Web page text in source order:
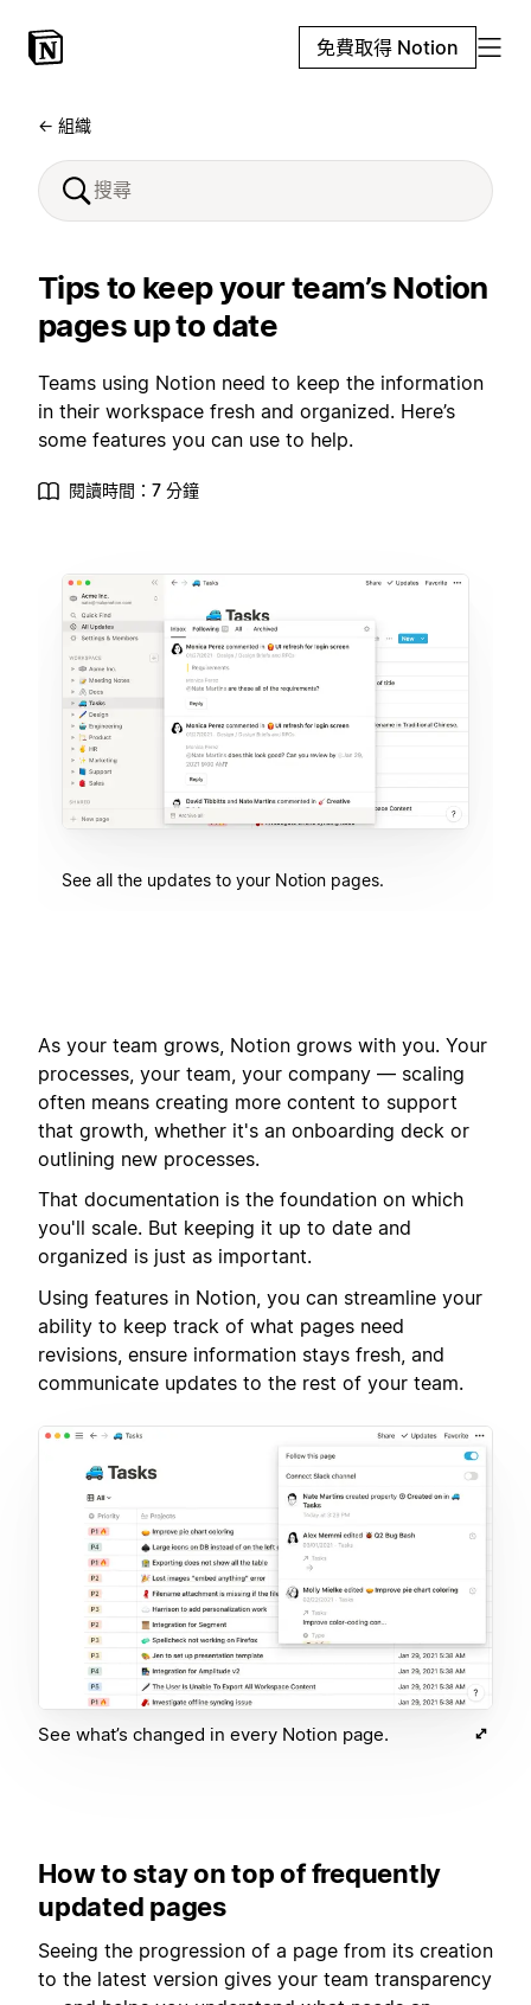
免費取得 Notion
← 組織
Tips to keep your team’s Notion
pages up to date
Teams using Notion need to keep the information
in their workspace fresh and organized. Here’s
some features you can use to help.
閱讀時間：7 分鐘
See all the updates to your Notion pages.
As your team grows, Notion grows with you. Your
processes, your team, your company — scaling
often means creating more content to support
that growth, whether it's an onboarding deck or
outlining new processes.
That documentation is the foundation on which
you'll scale. But keeping it up to date and
organized is just as important.
Using features in Notion, you can streamline your
ability to keep track of what pages need
revisions, ensure information stays fresh, and
communicate updates to the rest of your team.
See what’s changed in every Notion page.
How to stay on top of frequently
updated pages
Seeing the progression of a page from its creation
to the latest version gives your team transparency